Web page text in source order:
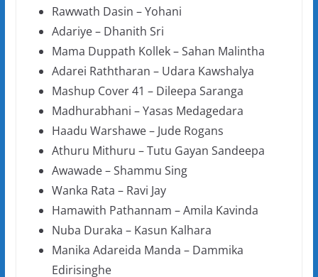
Rawwath Dasin – Yohani
Adariye – Dhanith Sri
Mama Duppath Kollek – Sahan Malintha
Adarei Raththaran – Udara Kawshalya
Mashup Cover 41 – Dileepa Saranga
Madhurabhani – Yasas Medagedara
Haadu Warshawe – Jude Rogans
Athuru Mithuru – Tutu Gayan Sandeepa
Awawade – Shammu Sing
Wanka Rata – Ravi Jay
Hamawith Pathannam – Amila Kavinda
Nuba Duraka – Kasun Kalhara
Manika Adareida Manda – Dammika
Edirisinghe